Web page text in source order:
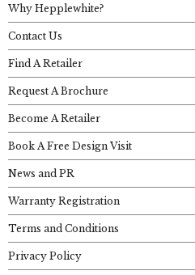
Why Hepplewhite?
Contact Us
Find A Retailer
Request A Brochure
Become A Retailer
Book A Free Design Visit
News and PR
Warranty Registration
Terms and Conditions
Privacy Policy